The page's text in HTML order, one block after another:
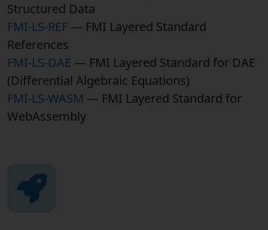
Structured Data
FMI-LS-REF — FMI Layered Standard
References
FMI-LS-DAE — FMI Layered Standard for DAE
(Differential Algebraic Equations)
FMI-LS-WASM — FMI Layered Standard for
WebAssembly